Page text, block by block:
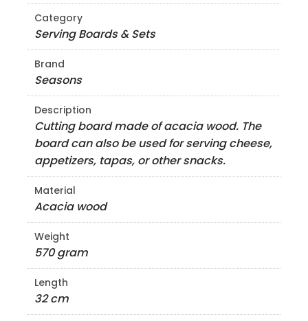
Category
Serving Boards & Sets
Brand
Seasons
Description
Cutting board made of acacia wood. The
board can also be used for serving cheese,
appetizers, tapas, or other snacks.
Material
Acacia wood
Weight
570 gram
Length
32 cm